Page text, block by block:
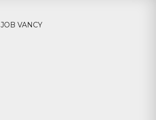
JOB VANCY